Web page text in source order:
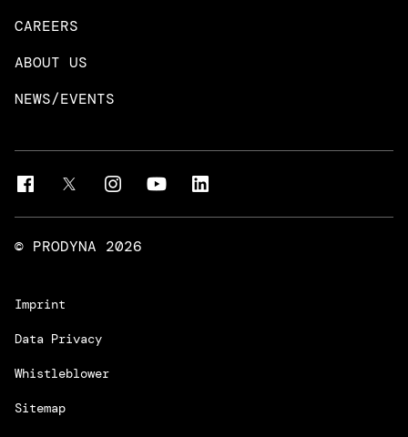
Managed Services
Trainings & Certifications
Mobile Apps
Neo4j
Rust & Go Apps
Liferay Development Services
CAREERS
ABOUT US
NEWS/EVENTS
© PRODYNA 2026
Imprint
Data Privacy
Whistleblower
Sitemap